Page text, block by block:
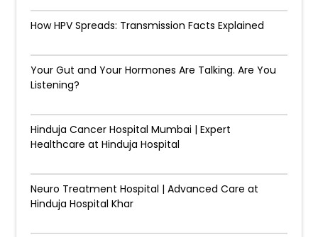
How HPV Spreads: Transmission Facts Explained
Your Gut and Your Hormones Are Talking. Are You
Listening?
Hinduja Cancer Hospital Mumbai | Expert
Healthcare at Hinduja Hospital
Neuro Treatment Hospital | Advanced Care at
Hinduja Hospital Khar